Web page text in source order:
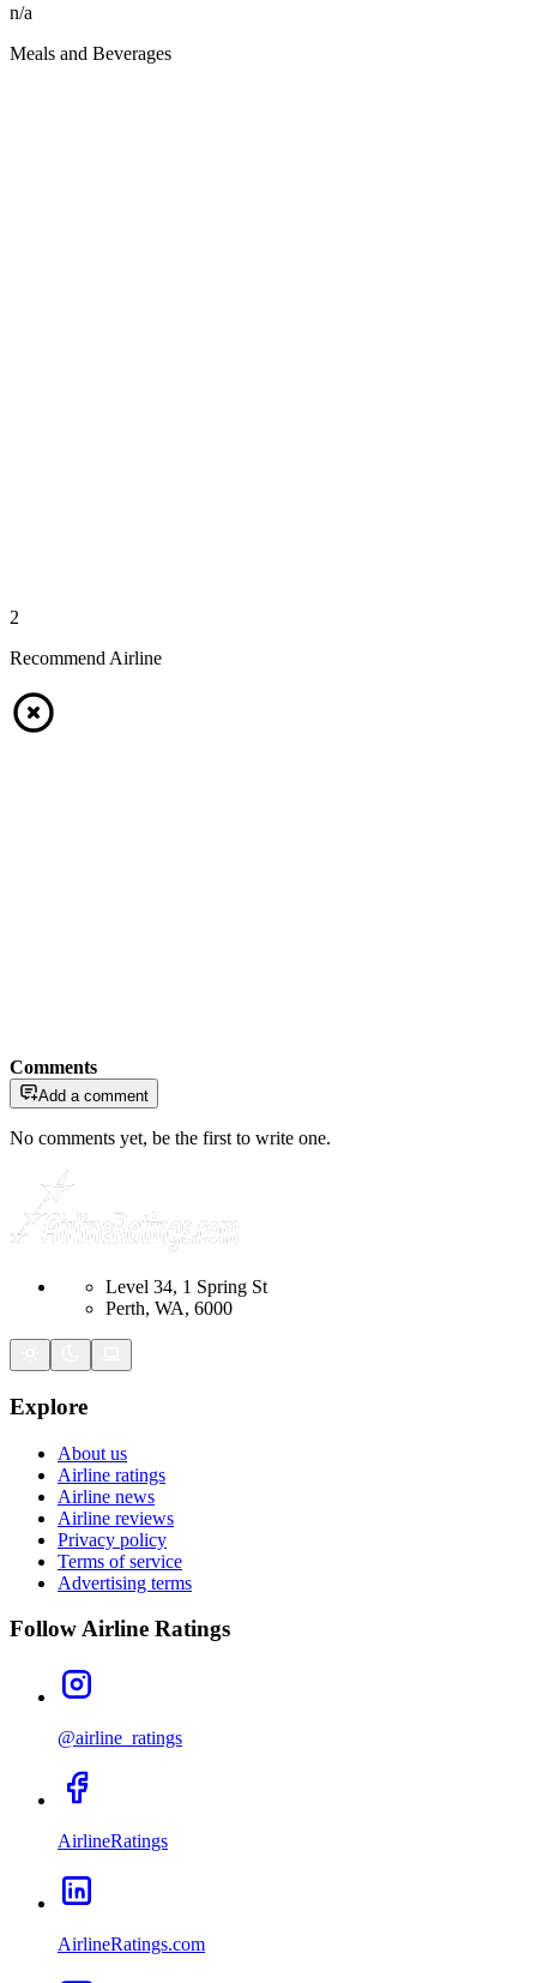
n/a
Meals and Beverages
2
Recommend Airline
Comments
Add a comment
No comments yet, be the first to write one.
Level 34, 1 Spring St
Perth, WA, 6000
Explore
About us
Airline ratings
Airline news
Airline reviews
Privacy policy
Terms of service
Advertising terms
Follow Airline Ratings
@airline_ratings
AirlineRatings
AirlineRatings.com